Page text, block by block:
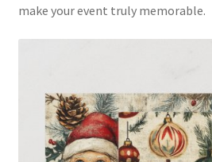
make your event truly memorable.